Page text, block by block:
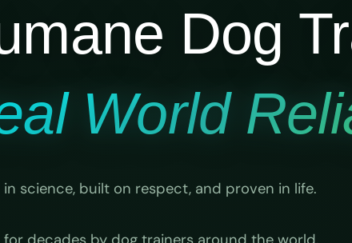
Dog
World
in science, built on respect, and proven in life.